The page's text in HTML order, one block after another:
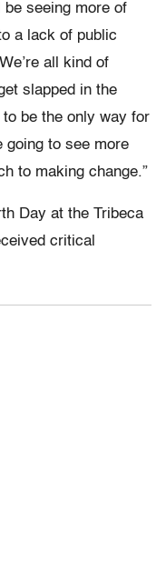
be seeing more of
a lack of public
all kind of
slapped in the
to be the only way for
going to see more
to making change.”
Day at the Tribeca
critical